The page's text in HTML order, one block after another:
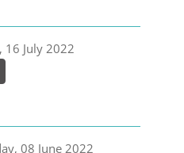
16 July 2022
08 June 2022